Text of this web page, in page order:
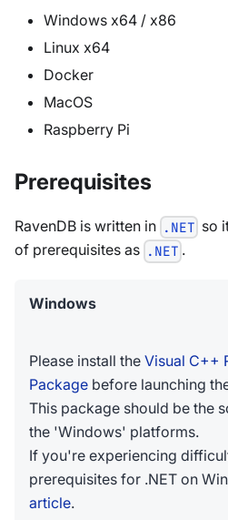
Windows x64 / x86
Linux x64
Docker
MacOS
Raspberry Pi
Prerequisites
RavenDB is written in .NET so
of prerequisites as .NET .
Windows
Please install the Visual C++
Package before launching
This package should be the
the 'Windows' platforms.
If you're experiencing
prerequisites for .NET on
article.